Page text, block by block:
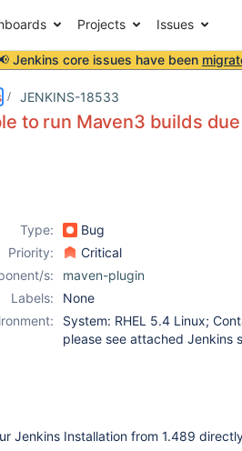
Projects Issues
Jenkins core issues have been
JENKINS-18533
to run Maven3 builds
Type:
Bug
Priority:
Critical
s:
maven-plugin
Labels:
None
System: RHEL 5.4 Linux;
please see attached Jenkins
Jenkins Installation from 1.489